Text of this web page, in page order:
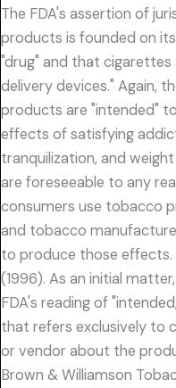
The FDA's assertion of
products is founded on
"drug" and that
delivery devices." Again,
products are "intended"
effects of satisfying
tranquilization, and
are foreseeable to any
consumers use tobacco
and tobacco
to produce those effects.
(1996). As an initial
FDA's reading of
that refers exclusively to
or vendor about the
Brown & Williamson